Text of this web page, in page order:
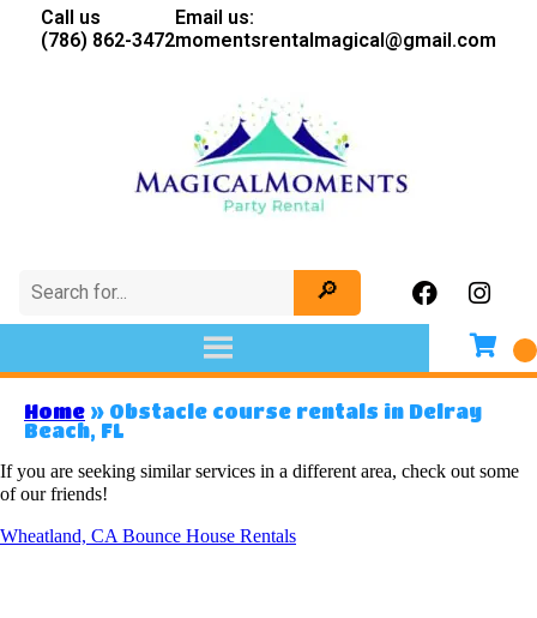
Call us
(786) 862-3472
Email us:
momentsrentalmagical@gmail.com
Home » Obstacle course rentals in Delray
Beach, FL
If you are seeking similar services in a different area, check out some
of our friends!
Wheatland, CA Bounce House Rentals